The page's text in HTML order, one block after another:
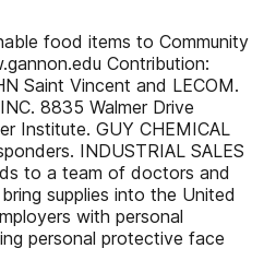
food items to Community
Contribution:
Saint Vincent and LECOM.
8835 Walmer Drive
Institute. GUY CHEMICAL
INDUSTRIAL SALES
to a team of doctors and
supplies into the United
with personal
personal protective face